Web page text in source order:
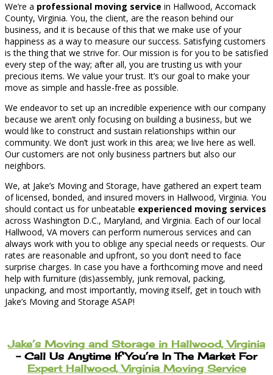
We’re a professional moving service in Hallwood, Accomack
County, Virginia. You, the client, are the reason behind our
business, and it is because of this that we make use of your
happiness as a way to measure our success. Satisfying customers
is the thing that we strive for. Our mission is for you to be satisfied
every step of the way; after all, you are trusting us with your
precious items. We value your trust. It’s our goal to make your
move as simple and hassle-free as possible.
We endeavor to set up an incredible experience with our company
because we aren’t only focusing on building a business, but we
would like to construct and sustain relationships within our
community. We don’t just work in this area; we live here as well.
Our customers are not only business partners but also our
neighbors.
We, at Jake’s Moving and Storage, have gathered an expert team
of licensed, bonded, and insured movers in Hallwood, Virginia. You
should contact us for unbeatable experienced moving services
across Washington D.C., Maryland, and Virginia. Each of our local
Hallwood, VA movers can perform numerous services and can
always work with you to oblige any special needs or requests. Our
rates are reasonable and upfront, so you don’t need to face
surprise charges. In case you have a forthcoming move and need
help with furniture (dis)assembly, junk removal, packing,
unpacking, and most importantly, moving itself, get in touch with
Jake’s Moving and Storage ASAP!
Jake’s Moving and Storage in Hallwood, Virginia
– Call Us Anytime If You’re In The Market For
Expert Hallwood, Virginia Moving Service